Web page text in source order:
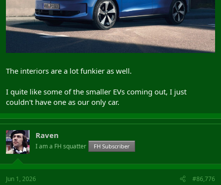
The interiors are a lot funkier as well.
I quite like some of the smaller EVs coming out, I just
couldn't have one as our only car.
Raven
I am a FH squatter FH Subscriber
Jun 1, 2026 #86,776